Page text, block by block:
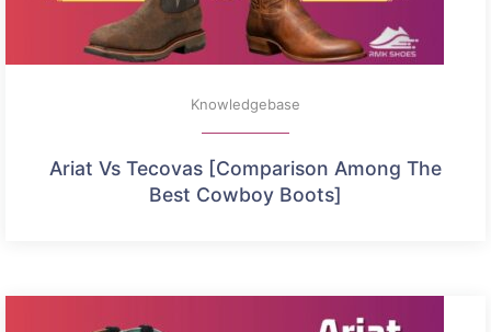
Knowledgebase
Ariat Vs Tecovas [Comparison Among The
Best Cowboy Boots]